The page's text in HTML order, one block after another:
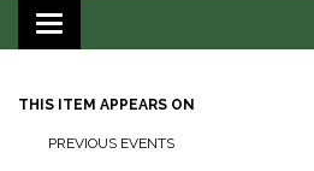
Toggle
navigation
THIS ITEM APPEARS ON
PREVIOUS EVENTS